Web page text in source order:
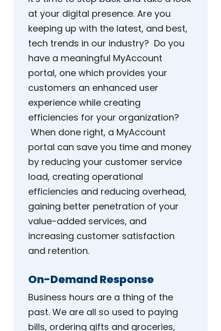
at your digital presence. Are you
keeping up with the latest, and best,
tech trends in our industry? Do you
have a meaningful MyAccount
portal, one which provides your
customers an enhanced user
experience while creating
efficiencies for your organization?
When done right, a MyAccount
portal can save you time and money
by reducing your customer service
load, creating operational
efficiencies and reducing overhead,
gaining better penetration of your
value-added services, and
increasing customer satisfaction
and retention.
On-Demand Response
Business hours are a thing of the
past. We are all so used to paying
bills, ordering gifts and groceries,